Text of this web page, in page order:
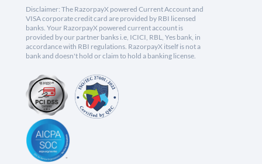
Disclaimer: The RazorpayX powered Current Account and
VISA corporate credit card are provided by RBI licensed
banks. Your RazorpayX powered current account is
provided by our partner banks i.e, ICICI, RBL, Yes bank, in
accordance with RBI regulations. RazorpayX itself is not a
bank and doesn't hold or claim to hold a banking license.